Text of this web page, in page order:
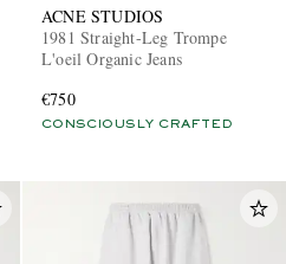
ACNE STUDIOS
1981 Straight-Leg Trompe
L'oeil Organic Jeans
€750
CONSCIOUSLY CRAFTED